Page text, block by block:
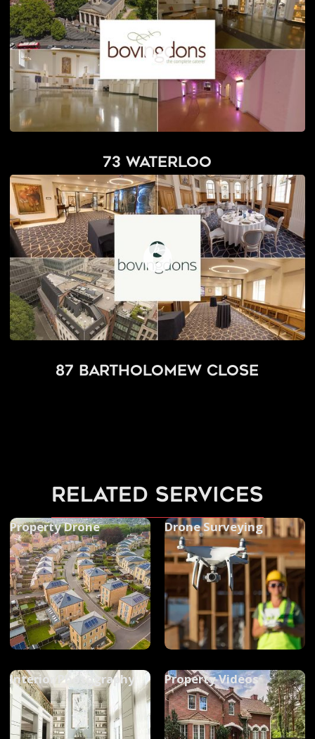
73 Waterloo
87 Bartholomew Close
related services
Property Drone Drone Surveying
Interior Photography Property Videos